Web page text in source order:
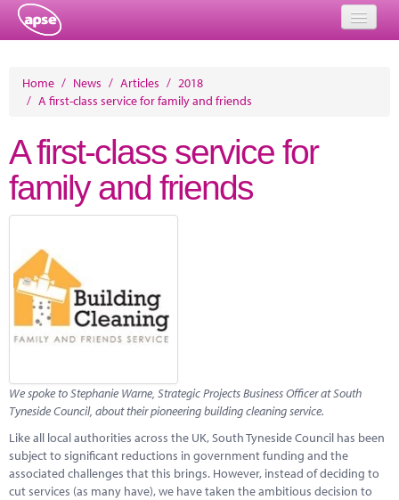
Events
About
Member Resources
Training
Solutions
Performance Networks
Energy
Marketplace
News
Contact
Home / News / Articles / 2018
/ A first-class service for family and friends
A first-class service for
family and friends
We spoke to Stephanie Warne, Strategic Projects Business Officer at South
Tyneside Council, about their pioneering building cleaning service.
Like all local authorities across the UK, South Tyneside Council has been
subject to significant reductions in government funding and the
associated challenges that this brings. However, instead of deciding to
cut services (as many have), we have taken the ambitious decision to